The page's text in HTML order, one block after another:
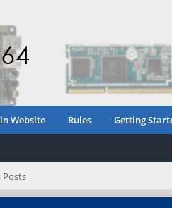
Website Rules Getting
Posts